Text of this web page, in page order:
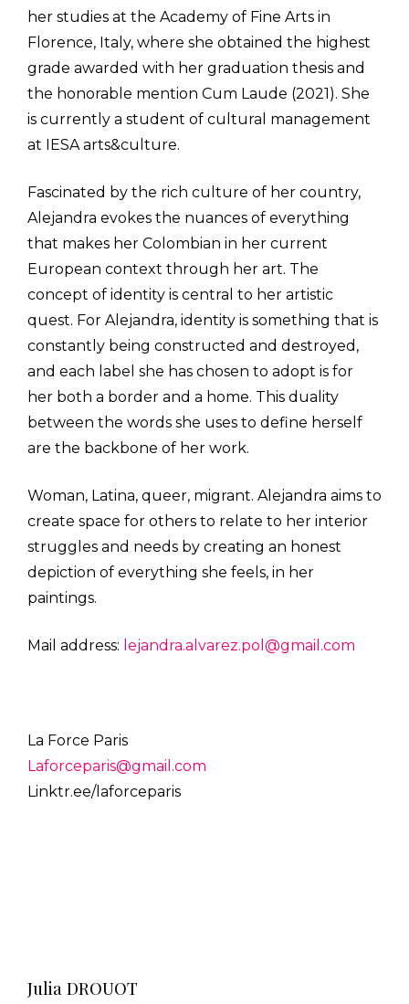
her studies at the Academy of Fine Arts in
Florence, Italy, where she obtained the highest
grade awarded with her graduation thesis and
the honorable mention Cum Laude (2021). She
is currently a student of cultural management
at IESA arts&culture.
Fascinated by the rich culture of her country,
Alejandra evokes the nuances of everything
that makes her Colombian in her current
European context through her art. The
concept of identity is central to her artistic
quest. For Alejandra, identity is something that is
constantly being constructed and destroyed,
and each label she has chosen to adopt is for
her both a border and a home. This duality
between the words she uses to define herself
are the backbone of her work.
Woman, Latina, queer, migrant. Alejandra aims to
create space for others to relate to her interior
struggles and needs by creating an honest
depiction of everything she feels, in her
paintings.
Mail address: lejandra.alvarez.pol@gmail.com
La Force Paris
Laforceparis@gmail.com
Linktr.ee/laforceparis
Julia DROUOT